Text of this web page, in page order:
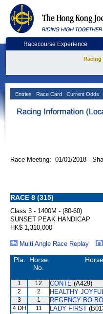
Racecourse Experience
Racing
Entries Race Card Current Odds
Race Meeting: 01/01/2018
RACE 8 (315)
Class 3 - 1400M - (80-60)
SUNSET PEAK HANDICAP
HK$ 1,310,000
Multi Angle Race Replay
Pla.
Horse
No.
Horse
1 12 CONTE (A429)
2 2 HEALTHY
3 1 REGENCY BO BO
4 DH 11 LADY FIRST